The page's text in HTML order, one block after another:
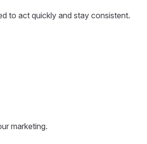
to act quickly and stay consistent.
marketing.